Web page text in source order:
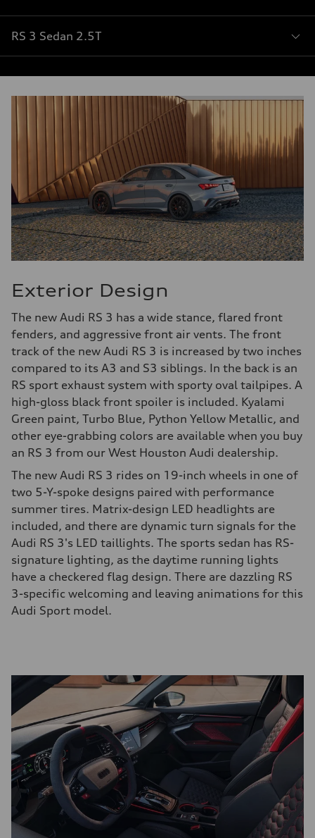
RS 3 Sedan 2.5T
Exterior Design
The new Audi RS 3 has a wide stance, flared front
fenders, and aggressive front air vents. The front
track of the new Audi RS 3 is increased by two inches
compared to its A3 and S3 siblings. In the back is an
RS sport exhaust system with sporty oval tailpipes. A
high-gloss black front spoiler is included. Kyalami
Green paint, Turbo Blue, Python Yellow Metallic, and
other eye-grabbing colors are available when you buy
an RS 3 from our West Houston Audi dealership.
The new Audi RS 3 rides on 19-inch wheels in one of
two 5-Y-spoke designs paired with performance
summer tires. Matrix-design LED headlights are
included, and there are dynamic turn signals for the
Audi RS 3's LED taillights. The sports sedan has RS-
signature lighting, as the daytime running lights
have a checkered flag design. There are dazzling RS
3-specific welcoming and leaving animations for this
Audi Sport model.